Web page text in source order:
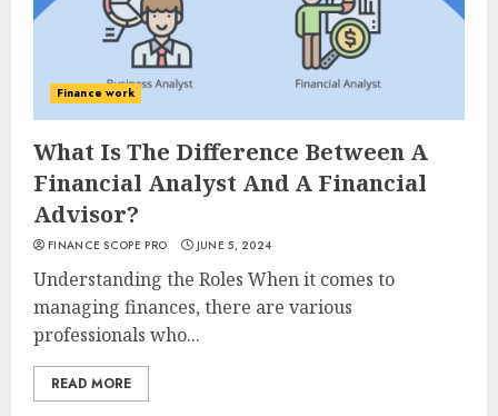
Finance work
What Is The Difference Between A
Financial Analyst And A Financial
Advisor?
FINANCE SCOPE PRO JUNE 5, 2024
Understanding the Roles When it comes to
managing finances, there are various
professionals who...
READ MORE